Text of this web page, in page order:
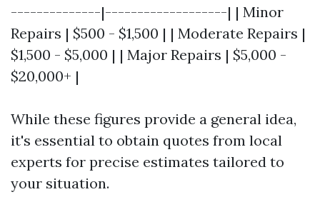
--------------|-------------------| | Minor
Repairs | $500 - $1,500 | | Moderate Repairs |
$1,500 - $5,000 | | Major Repairs | $5,000 -
$20,000+ |
While these figures provide a general idea,
it's essential to obtain quotes from local
experts for precise estimates tailored to
your situation.